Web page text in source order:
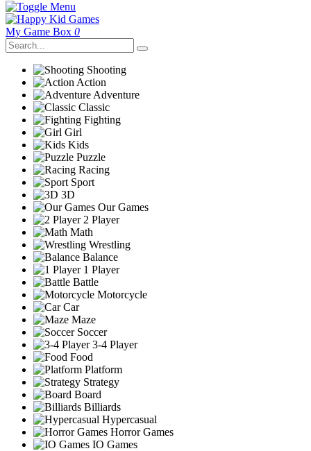
My Game Box 0
Shooting
Action
Adventure
Classic
Fighting
Girl
Kids
Puzzle
Racing
Sport
3D
Our Games
2 Player
Math
Wrestling
Balance
1 Player
Battle
Motorcycle
Car
Maze
Soccer
3-4 Player
Food
Platform
Strategy
Board
Billiards
Hypercasual
Horror Games
IO Games